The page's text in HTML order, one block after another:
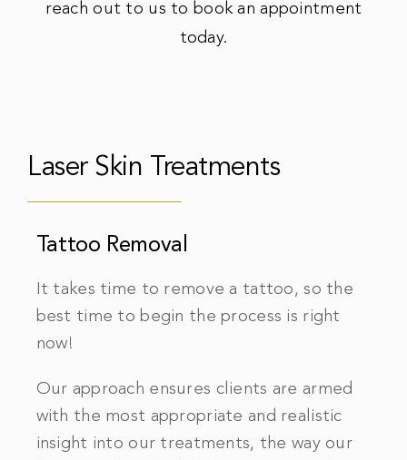
reach out to us to book an appointment
today.
Laser Skin Treatments
Tattoo Removal
It takes time to remove a tattoo, so the
best time to begin the process is right
now!
Our approach ensures clients are armed
with the most appropriate and realistic
insight into our treatments, the way our